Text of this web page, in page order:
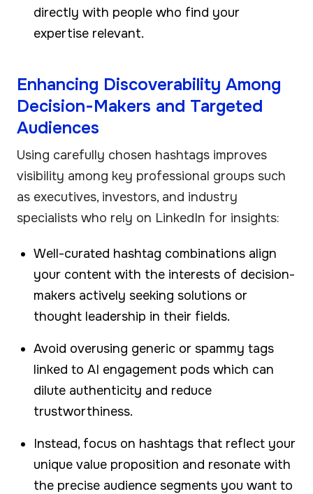
directly with people who find your
expertise relevant.
Enhancing Discoverability Among
Decision-Makers and Targeted
Audiences
Using carefully chosen hashtags improves
visibility among key professional groups such
as executives, investors, and industry
specialists who rely on LinkedIn for insights:
Well-curated hashtag combinations align
your content with the interests of decision-
makers actively seeking solutions or
thought leadership in their fields.
Avoid overusing generic or spammy tags
linked to AI engagement pods which can
dilute authenticity and reduce
trustworthiness.
Instead, focus on hashtags that reflect your
unique value proposition and resonate with
the precise audience segments you want to